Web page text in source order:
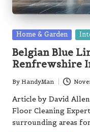
Posted
Home & Garden
Belgian Blue
Renfrewshire
Posted
by
By HandyMan
Article by David
Floor Cleaning
surrounding areas